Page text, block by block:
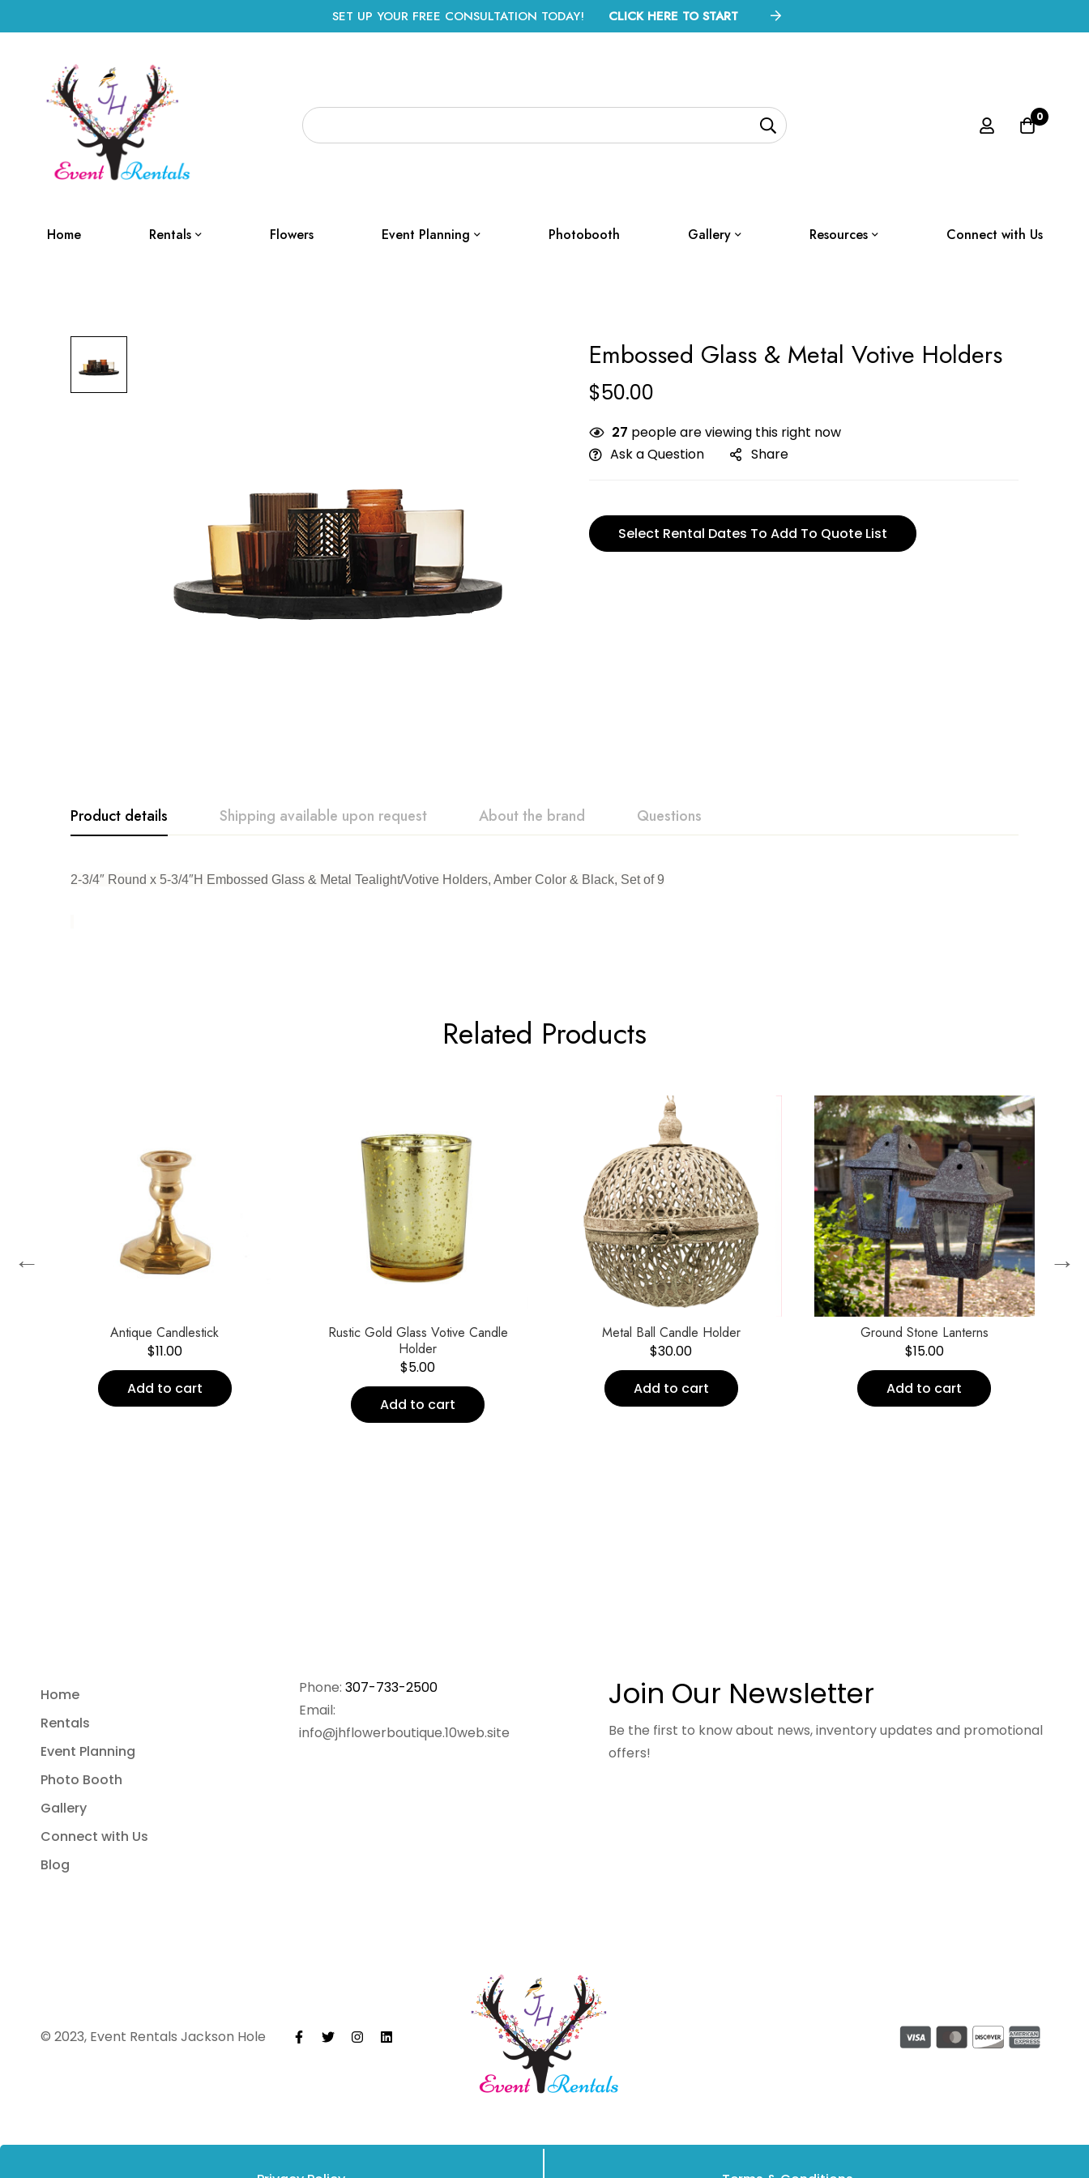
SET UP YOUR FREE CONSULTATION TODAY! CLICK HERE TO START
0
Home Rentals Flowers Event Planning Photobooth Gallery Resources Connect with Us
Embossed Glass & Metal Votive Holders
$50.00
27 people are viewing this right now
Ask a Question
Share
Select Rental Dates To Add To Quote List
Product details Shipping available upon request About the brand Questions
2-3/4″ Round x 5-3/4″H Embossed Glass & Metal Tealight/Votive Holders, Amber Color & Black, Set of 9
Creative. Co-Op
Related Products
Antique Candlestick
$11.00
Add to cart
Rustic Gold Glass Votive Candle
Holder
$5.00
Add to cart
Metal Ball Candle Holder
$30.00
Add to cart
Ground Stone Lanterns
$15.00
Add to cart
← →
Home
Rentals
Event Planning
Photo Booth
Gallery
Connect with Us
Blog
Phone: 307-733-2500
Email:
info@jhflowerboutique.10web.site
Join Our Newsletter
Be the first to know about news, inventory updates and promotional
offers!
© 2023, Event Rentals Jackson Hole